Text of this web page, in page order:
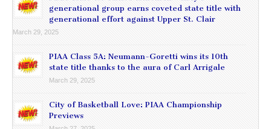
generational group earns coveted state title with
generational effort against Upper St. Clair
March 29, 2025
PIAA Class 5A: Neumann-Goretti wins its 10th
state title thanks to the aura of Carl Arrigale
March 29, 2025
City of Basketball Love: PIAA Championship
Previews